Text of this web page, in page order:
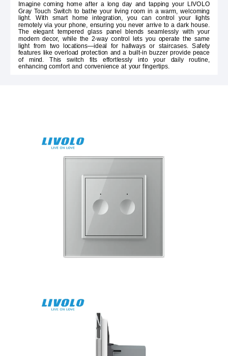
Imagine coming home after a long day and tapping your LIVOLO
Gray Touch Switch to bathe your living room in a warm, welcoming
light. With smart home integration, you can control your lights
remotely via your phone, ensuring you never arrive to a dark house.
The elegant tempered glass panel blends seamlessly with your
modern decor, while the 2-way control lets you operate the same
light from two locations—ideal for hallways or staircases. Safety
features like overload protection and a built-in buzzer provide peace
of mind. This switch fits effortlessly into your daily routine,
enhancing comfort and convenience at your fingertips.